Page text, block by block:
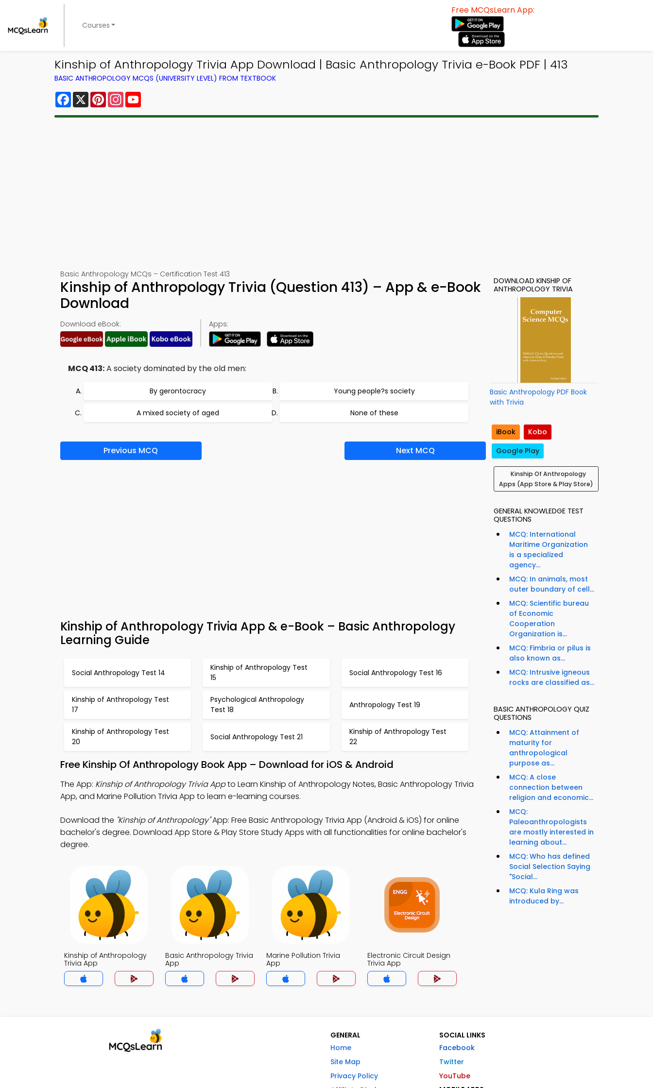
Courses
Free MCQsLearn App:
Kinship of Anthropology Trivia App Download | Basic Anthropology Trivia e-Book PDF | 413
BASIC ANTHROPOLOGY MCQS (UNIVERSITY LEVEL) FROM TEXTBOOK
Facebook
X PinterestInstagram
Basic Anthropology MCQs – Certification Test 413
Kinship of Anthropology Trivia (Question 413) – App & e-Book
Download
Download eBook: Apps:
MCQ 413:A society dominated by the old men:
By gerontocracy Young people?s society
A mixed society of aged None of these
Previous MCQ Next MCQ
Kinship of Anthropology Trivia App & e-Book – Basic Anthropology
Learning Guide
Social Anthropology Test 14
Kinship of Anthropology Test
15
Social Anthropology Test 16
Kinship of Anthropology Test
17
Psychological Anthropology
Test 18
Anthropology Test 19
Kinship of Anthropology Test
20
Social Anthropology Test 21
Kinship of Anthropology Test
22
Free Kinship Of Anthropology Book App – Download for iOS & Android
The App: Kinship of Anthropology Trivia Appto Learn Kinship of Anthropology Notes, Basic Anthropology Trivia
App, and Marine Pollution Trivia App to learn e-learning courses.
Download the "Kinship of Anthropology"App: Free Basic Anthropology Trivia App (Android & iOS) for online
bachelor's degree. Download App Store & Play Store Study Apps with all functionalities for online bachelor's
degree.
Kinship of Anthropology
Trivia App
Basic Anthropology Trivia
App
Marine Pollution Trivia
App
Electronic Circuit Design
Trivia App
DOWNLOAD KINSHIP OF
ANTHROPOLOGY TRIVIA
Basic Anthropology PDF Book
with Trivia
iBook
Kobo
Google Play
Kinship Of Anthropology
Apps (App Store & Play Store)
GENERAL KNOWLEDGE TEST
QUESTIONS
MCQ: International
Maritime Organization
is a specialized
agency...
MCQ: In animals, most
outer boundary of cell...
MCQ: Scientific bureau
of Economic
Cooperation
Organization is...
MCQ: Fimbria or pilus is
also known as...
MCQ: Intrusive igneous
rocks are classified as...
BASIC ANTHROPOLOGY QUIZ
QUESTIONS
MCQ: Attainment of
maturity for
anthropological
purpose as...
MCQ: A close
connection between
religion and economic...
MCQ:
Paleoanthropologists
are mostly interested in
learning about...
MCQ: Who has defined
Social Selection Saying
"Social...
MCQ: Kula Ring was
introduced by...
GENERAL
Home
Site Map
Privacy Policy
SOCIAL LINKS
Facebook
Twitter
YouTube